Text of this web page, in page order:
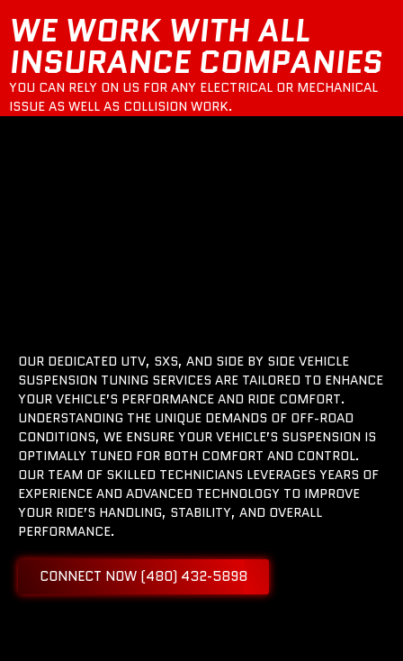
WE WORK WITH ALL
INSURANCE COMPANIES
YOU CAN RELY ON US FOR ANY ELECTRICAL OR MECHANICAL
ISSUE AS WELL AS COLLISION WORK.
OUR DEDICATED UTV, SXS, AND SIDE BY SIDE VEHICLE
SUSPENSION TUNING SERVICES ARE TAILORED TO ENHANCE
YOUR VEHICLE’S PERFORMANCE AND RIDE COMFORT.
UNDERSTANDING THE UNIQUE DEMANDS OF OFF-ROAD
CONDITIONS, WE ENSURE YOUR VEHICLE’S SUSPENSION IS
OPTIMALLY TUNED FOR BOTH COMFORT AND CONTROL.
OUR TEAM OF SKILLED TECHNICIANS LEVERAGES YEARS OF
EXPERIENCE AND ADVANCED TECHNOLOGY TO IMPROVE
YOUR RIDE’S HANDLING, STABILITY, AND OVERALL
PERFORMANCE.
CONNECT NOW (480) 432-5898